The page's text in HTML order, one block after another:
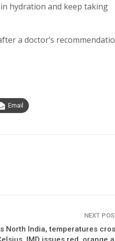
hydration and keep taking
a doctor’s
Email
NEXT
North India, temperatures